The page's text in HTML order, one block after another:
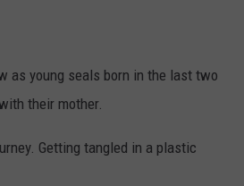
as young seals born in the last two
their mother.
Getting tangled in a plastic